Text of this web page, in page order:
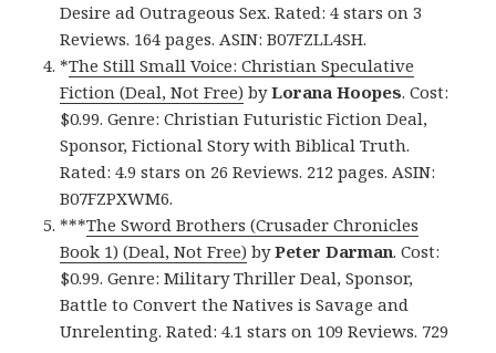
Desire ad Outrageous Sex. Rated: 4 stars on 3
Reviews. 164 pages. ASIN: B07FZLL4SH.
*The Still Small Voice: Christian Speculative
Fiction (Deal, Not Free) byLorana Hoopes. Cost:
$0.99. Genre: Christian Futuristic Fiction Deal,
Sponsor, Fictional Story with Biblical Truth.
Rated: 4.9 stars on 26 Reviews. 212 pages. ASIN:
B07FZPXWM6.
***The Sword Brothers (Crusader Chronicles
Book 1) (Deal, Not Free) byPeter Darman. Cost:
$0.99. Genre: Military Thriller Deal, Sponsor,
Battle to Convert the Natives is Savage and
Unrelenting. Rated: 4.1 stars on 109 Reviews. 729